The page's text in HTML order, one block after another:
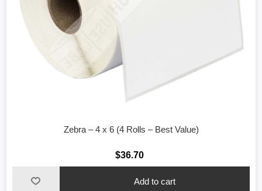
Zebra – 4 x 6 (4 Rolls – Best Value)
$36.70